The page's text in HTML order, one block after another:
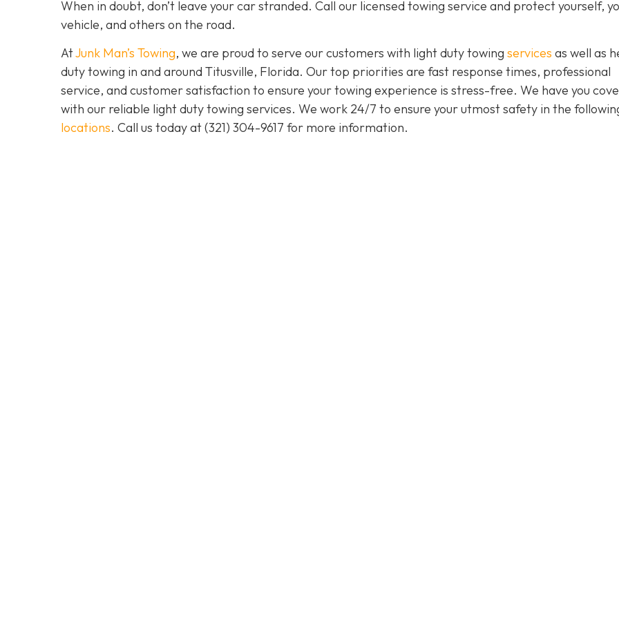
When in doubt, don’t leave your car stranded. Call our licensed towing service and protect yourself,
vehicle, and others on the road.
AtJunk Man’s Towing, we are proud to serve our customers with light duty towing services as well as
duty towing in and around Titusville, Florida. Our top priorities are fast response times, professional
service, and customer satisfaction to ensure your towing experience is stress-free. We have you
with our reliable light duty towing services. We work 24/7 to ensure your utmost safety in the
locations. Call us today at(321) 304-9617 for more information.